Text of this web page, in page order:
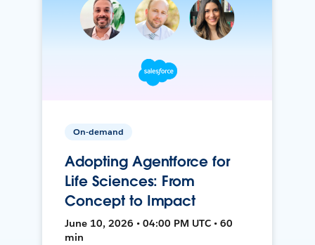
On-demand
Adopting Agentforce for
Life Sciences: From
Concept to Impact
June 10, 2026 • 04:00 PM UTC • 60
min